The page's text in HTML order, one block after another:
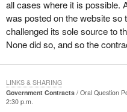
all cases where it is possible.
was posted on the website so
challenged its sole source to
None did so, and so the
Government Contracts
Oral Question
2:30 p.m.
LINKS & SHARING